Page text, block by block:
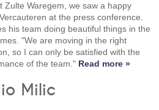
Zulte Waregem, we saw a happy
at the press conference.
his team doing beautiful things in the
"We are moving in the right
so I can only be satisfied with the
of the team." Read more »
Milic